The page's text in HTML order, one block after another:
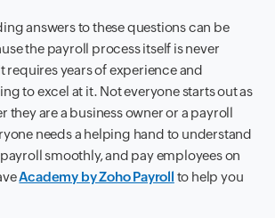
answers to these questions can be
the payroll process itself is never
years of experience and
to excel at it. Not everyone starts out as
they are a business owner or a payroll
needs a helping hand to understand
smoothly, and pay employees on
Academy by Zoho Payroll to help you